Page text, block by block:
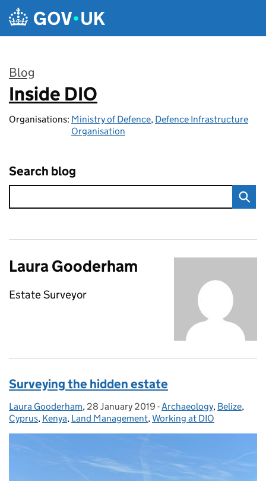
Skip to main content
Blog
:
Inside DIO
Organisations: Ministry of Defence, Defence Infrastructure
Organisation
Search blog
Laura Gooderham
Estate Surveyor
Surveying the hidden estate
Posted by:
Laura Gooderham, Posted on:
28 January 2019 - Categories:
Archaeology, Belize,
Cyprus, Kenya, Land Management,Working at DIO